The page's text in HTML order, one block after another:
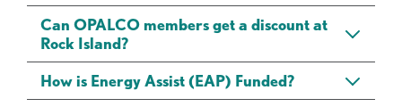
Can OPALCO members get a discount at
Rock Island?
How is Energy Assist (EAP) Funded?